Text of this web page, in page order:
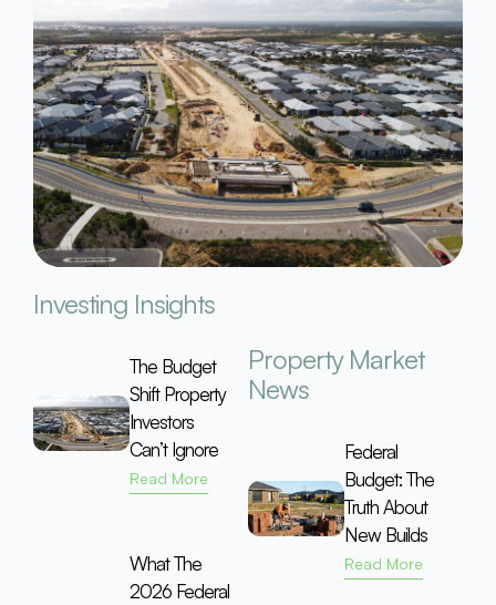
Investing Insights
The Budget
Shift Property
Investors
Can’t Ignore
Read More
What The
2026 Federal
Property Market
News
Federal
Budget: The
Truth About
New Builds
Read More